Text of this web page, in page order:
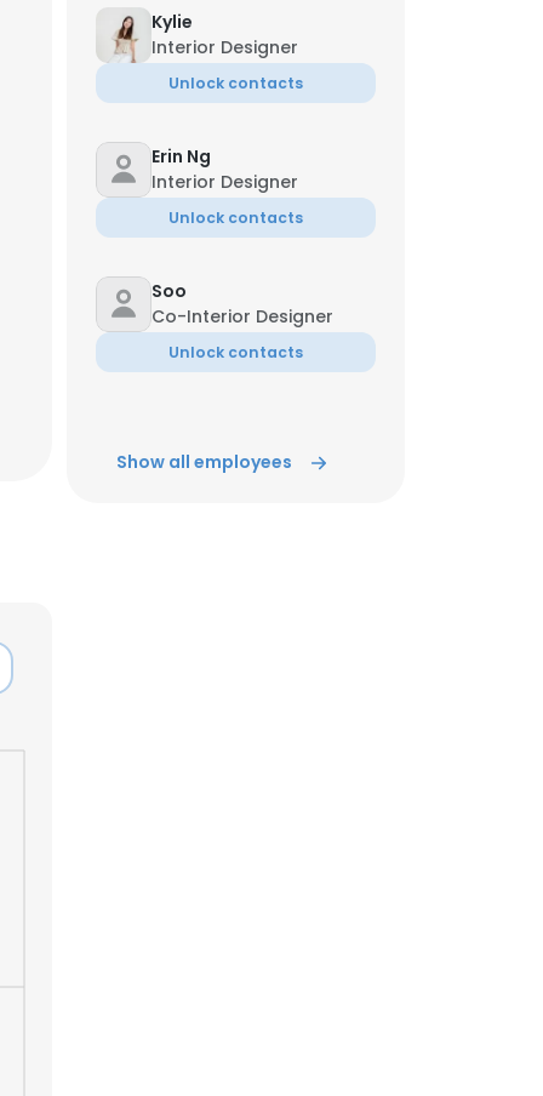
Kylie
Interior Designer
Unlock contacts
Erin Ng
Interior Designer
Unlock contacts
Soo
Co-Interior Designer
Unlock contacts
Show all employees